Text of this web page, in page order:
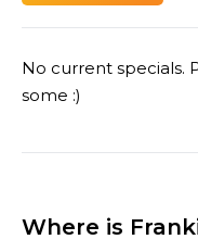
No current specials.
some :)
Where is